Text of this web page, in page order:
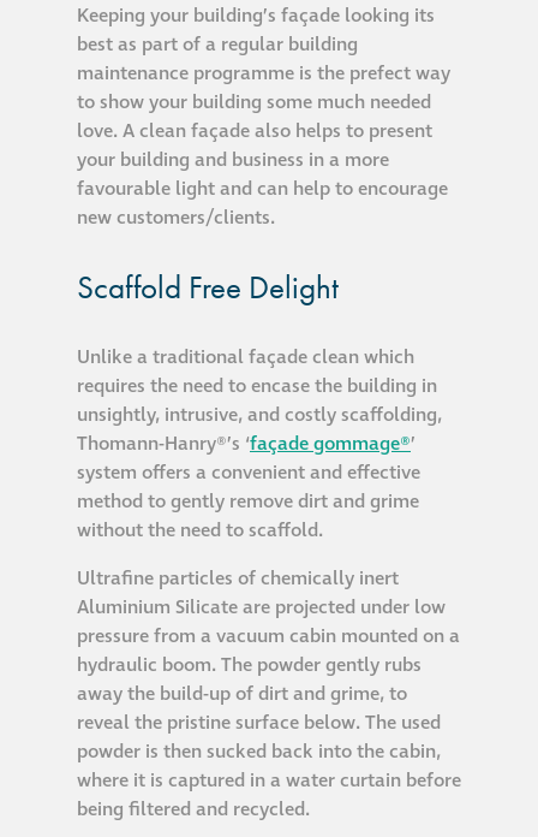
Keeping your building’s façade looking its
best as part of a regular building
maintenance programme is the prefect way
to show your building some much needed
love. A clean façade also helps to present
your building and business in a more
favourable light and can help to encourage
new customers/clients.
Scaffold Free Delight
Unlike a traditional façade clean which
requires the need to encase the building in
unsightly, intrusive, and costly scaffolding,
Thomann-Hanry®’s ‘façade gommage®’
system offers a convenient and effective
method to gently remove dirt and grime
without the need to scaffold.
Ultrafine particles of chemically inert
Aluminium Silicate are projected under low
pressure from a vacuum cabin mounted on a
hydraulic boom. The powder gently rubs
away the build-up of dirt and grime, to
reveal the pristine surface below. The used
powder is then sucked back into the cabin,
where it is captured in a water curtain before
being filtered and recycled.
system FAQs
Façade protection
Façade protection
Aqua Fend®
Aqua Fend
infographic
Aqua Fend
protection FAQs
Building survey & other
services
Façade
Maintenance
Public Realm
Cleaning
Hire a truck mount